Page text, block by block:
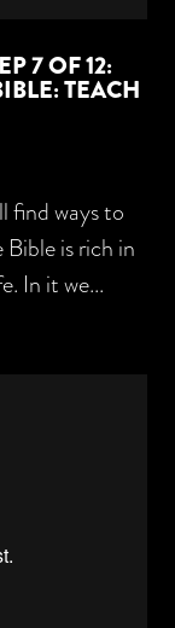
7 OF 12:
TEACH
find ways to
is rich in
In it we...